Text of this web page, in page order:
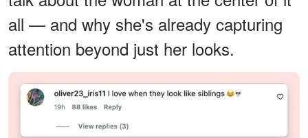
all — and why she's already capturing
attention beyond just her looks.